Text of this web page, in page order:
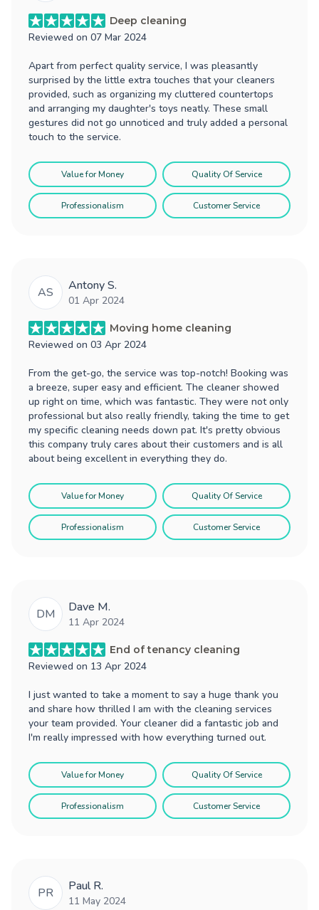
Deep cleaning
Reviewed on 07 Mar 2024
Apart from perfect quality service, I was pleasantly
surprised by the little extra touches that your cleaners
provided, such as organizing my cluttered countertops
and arranging my daughter's toys neatly. These small
gestures did not go unnoticed and truly added a personal
touch to the service.
Value for Money Quality Of Service
Professionalism Customer Service
AS Antony S.
01 Apr 2024
Moving home cleaning
Reviewed on 03 Apr 2024
From the get-go, the service was top-notch! Booking was
a breeze, super easy and efficient. The cleaner showed
up right on time, which was fantastic. They were not only
professional but also really friendly, taking the time to get
my specific cleaning needs down pat. It's pretty obvious
this company truly cares about their customers and is all
about being excellent in everything they do.
Value for Money Quality Of Service
Professionalism Customer Service
DM Dave M.
11 Apr 2024
End of tenancy cleaning
Reviewed on 13 Apr 2024
I just wanted to take a moment to say a huge thank you
and share how thrilled I am with the cleaning services
your team provided. Your cleaner did a fantastic job and
I'm really impressed with how everything turned out.
Value for Money Quality Of Service
Professionalism Customer Service
PR Paul R.
11 May 2024